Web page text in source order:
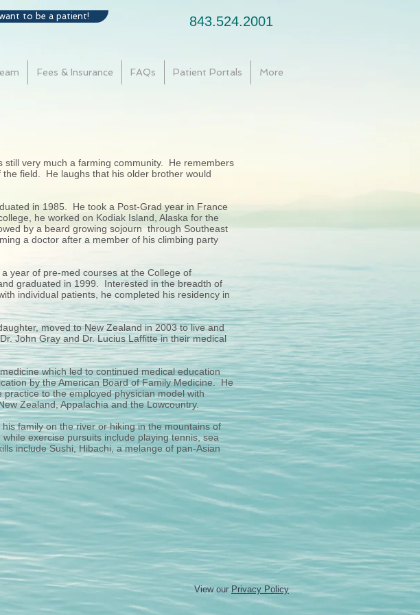
843.524.2001
Fees & Insurance FAQs Patient Portals More
want to be a patient!
still very much a farming community. He remembers
field. He laughs that his older brother would
in 1985. He took a Post-Grad year in France
he worked on Kodiak Island, Alaska for the
by a beard growing sojourn through Southeast
a doctor after a member of his climbing party
year of pre-med courses at the College of
graduated in 1999. Interested in the breadth of
individual patients, he completed his residency in
moved to New Zealand in 2003 to live and
John Gray and Dr. Lucius Laffitte in their medical
which led to continued medical education
by the American Board of Family Medicine. He
to the employed physician model with
Zealand, Appalachia and the Lowcountry.
family on the river or hiking in the mountains of
exercise pursuits include playing tennis, sea
include Sushi, Hibachi, a melange of pan-Asian
View our Privacy Policy